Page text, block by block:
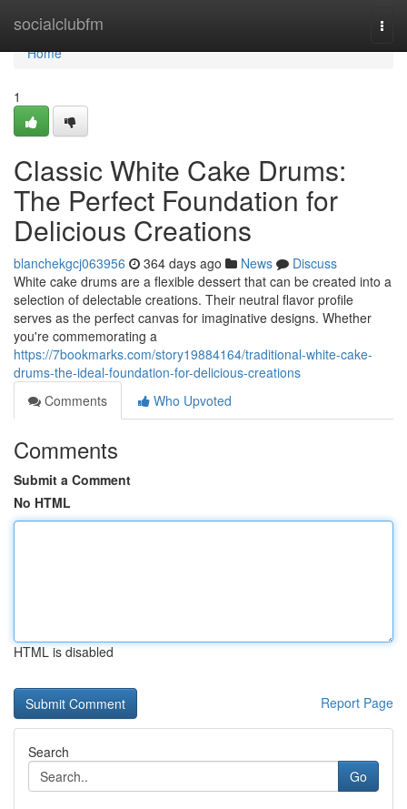
socialclubfm
Home
Home
1
Classic White Cake Drums:
The Perfect Foundation for
Delicious Creations
blanchekgcj063956 364 days ago News
Discuss
White cake drums are a flexible dessert that can be created into a
selection of delectable creations. Their neutral flavor profile
serves as the perfect canvas for imaginative designs. Whether
you're commemorating a
https://7bookmarks.com/story19884164/traditional-white-cake-
drums-the-ideal-foundation-for-delicious-creations
Comments
Who Upvoted
Comments
Submit a Comment
No HTML
HTML is disabled
Report Page
Search
Go